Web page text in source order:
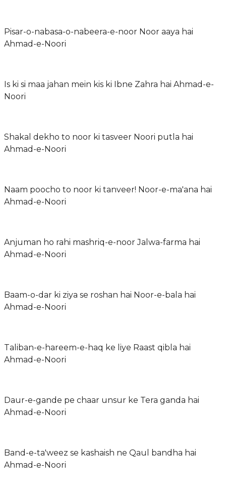
Pisar-o-nabasa-o-nabeera-e-noor Noor aaya hai
Ahmad-e-Noori
Is ki si maa jahan mein kis ki Ibne Zahra hai Ahmad-e-
Noori
Shakal dekho to noor ki tasveer Noori putla hai
Ahmad-e-Noori
Naam poocho to noor ki tanveer! Noor-e-ma'ana hai
Ahmad-e-Noori
Anjuman ho rahi mashriq-e-noor Jalwa-farma hai
Ahmad-e-Noori
Baam-o-dar ki ziya se roshan hai Noor-e-bala hai
Ahmad-e-Noori
Taliban-e-hareem-e-haq ke liye Raast qibla hai
Ahmad-e-Noori
Daur-e-gande pe chaar unsur ke Tera ganda hai
Ahmad-e-Noori
Band-e-ta'weez se kashaish ne Qaul bandha hai
Ahmad-e-Noori